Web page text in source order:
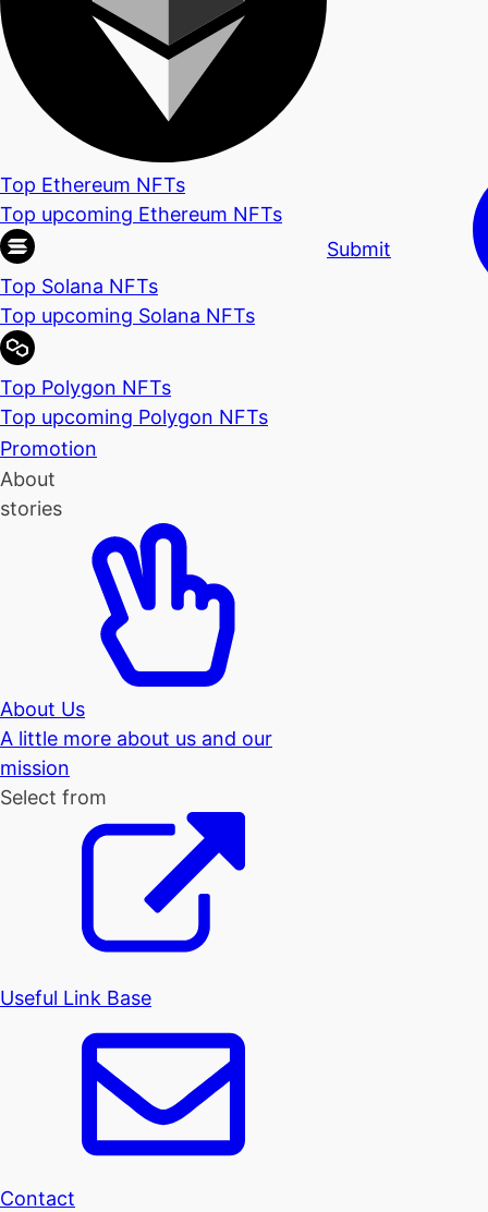
Top Ethereum NFTs
Top upcoming Ethereum NFTs
Top Solana NFTs
Top upcoming Solana NFTs
Top Polygon NFTs
Top upcoming Polygon NFTs
Promotion
About
stories
About Us
A little more about us and our
mission
Select from
Useful Link Base
Contact
Submit